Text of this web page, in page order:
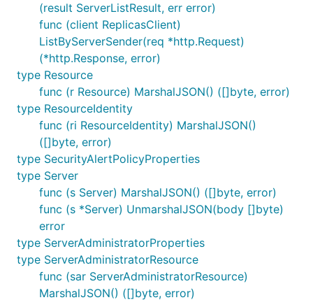
(result ServerListResult, err error)
func (client ReplicasClient)
ListByServerSender(req *http.Request)
(*http.Response, error)
type Resource
func (r Resource) MarshalJSON() ([]byte, error)
type ResourceIdentity
func (ri ResourceIdentity) MarshalJSON()
([]byte, error)
type SecurityAlertPolicyProperties
type Server
func (s Server) MarshalJSON() ([]byte, error)
func (s *Server) UnmarshalJSON(body []byte)
error
type ServerAdministratorProperties
type ServerAdministratorResource
func (sar ServerAdministratorResource)
MarshalJSON() ([]byte, error)